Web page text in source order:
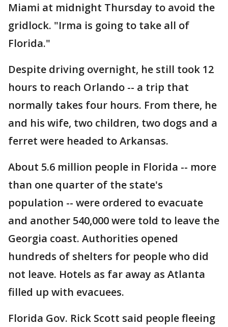
Miami at midnight Thursday to avoid the
gridlock. "Irma is going to take all of
Florida."
Despite driving overnight, he still took 12
hours to reach Orlando -- a trip that
normally takes four hours. From there, he
and his wife, two children, two dogs and a
ferret were headed to Arkansas.
About 5.6 million people in Florida -- more
than one quarter of the state's
population -- were ordered to evacuate
and another 540,000 were told to leave the
Georgia coast. Authorities opened
hundreds of shelters for people who did
not leave. Hotels as far away as Atlanta
filled up with evacuees.
Florida Gov. Rick Scott said people fleeing